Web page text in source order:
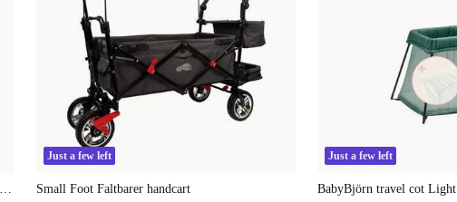
Just a few left
Small Foot Faltbarer handcart
Just a few left
BabyBjörn travel cot Light